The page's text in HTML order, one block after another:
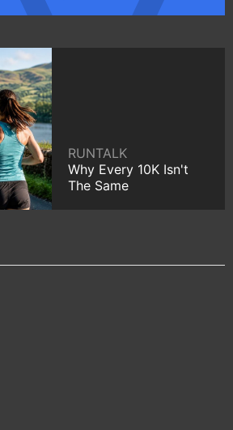
RUNTALK
Why Every 10K Isn't
The Same